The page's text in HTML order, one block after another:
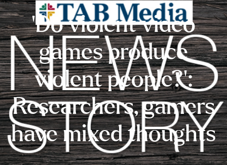
‘Do violent video
games produce
violent people?’:
Researchers, gamers
have mixed thoughts